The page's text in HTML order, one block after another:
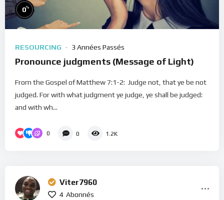
0%
RESOURCING 3 Années Passés
Pronounce judgments (Message of Light)
From the Gospel of Matthew 7:1-2: Judge not, that ye be not
judged. For with what judgment ye judge, ye shall be judged:
and with wh...
0 0 1.2K
Viter7960
4 Abonnés